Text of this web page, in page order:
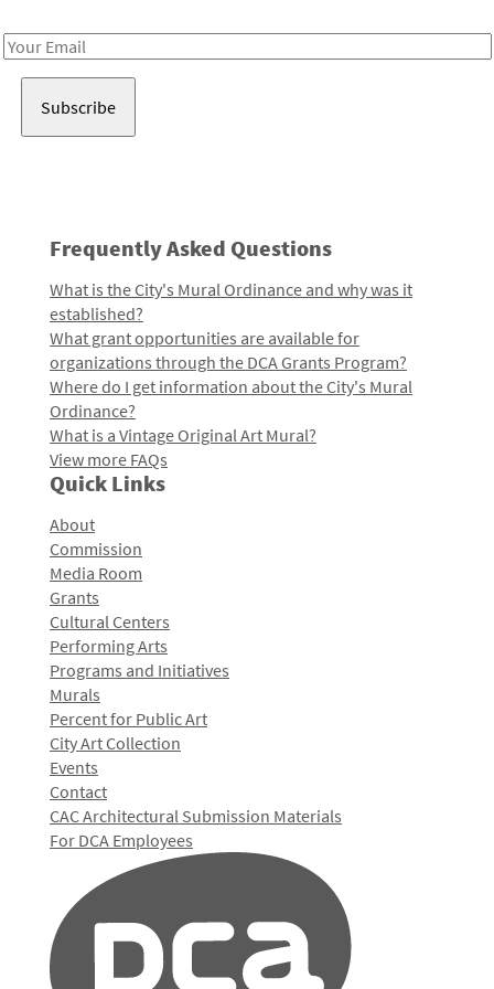
Email
Frequently Asked Questions
What is the City's Mural Ordinance and why was it
established?
What grant opportunities are available for
organizations through the DCA Grants Program?
Where do I get information about the City's Mural
Ordinance?
What is a Vintage Original Art Mural?
View more FAQs
Quick Links
About
Commission
Media Room
Grants
Cultural Centers
Performing Arts
Programs and Initiatives
Murals
Percent for Public Art
City Art Collection
Events
Contact
CAC Architectural Submission Materials
For DCA Employees